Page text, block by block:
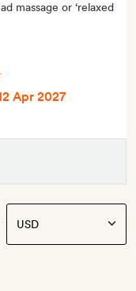
massage or ‘relaxed
Apr 2027